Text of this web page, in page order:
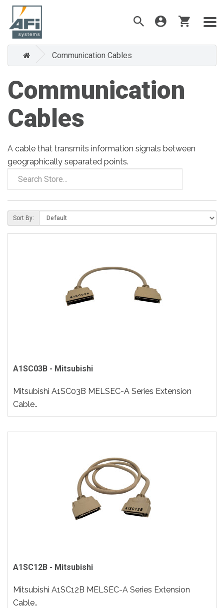
Communication Cables
Communication
Cables
A cable that transmits information signals between
geographically separated points.
Sort By:
A1SC03B - Mitsubishi
Mitsubishi A1SC03B MELSEC-A Series Extension
Cable..
A1SC12B - Mitsubishi
Mitsubishi A1SC12B MELSEC-A Series Extension
Cable..